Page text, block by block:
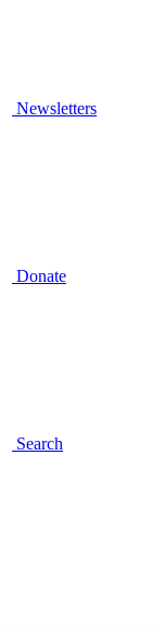
Newsletters
Donate
Search